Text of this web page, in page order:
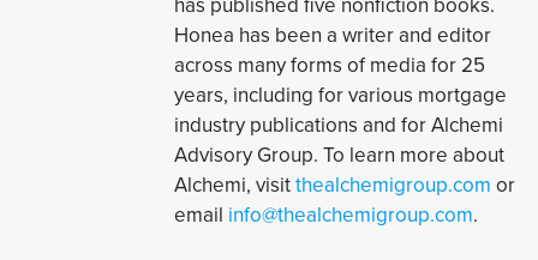
Honea has been a writer and editor
across many forms of media for 25
years, including for various mortgage
industry publications and for Alchemi
Advisory Group. To learn more about
Alchemi, visitthealchemigroup.com or
email info@thealchemigroup.com.